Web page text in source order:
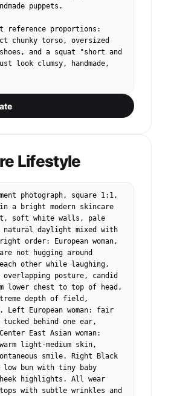
puppets.
reference proportions:
chunky torso, oversized
and a squat "short and
look clumsy, handmade,
black dot eyes, long
puppet duo.
colors, accessories, and
but simplify everything
materials. Hair should look
not realistic silky hair.
fabric sewn onto
the uploaded photo,
Keep their relative
it into a puppet group
product photo, soft even
Lifestyle
photograph, square 1:1,
a bright modern skincare
soft white walls, pale
natural daylight mixed with
order: European woman,
not hugging around
other while laughing,
posture, candid
lower chest to top of head,
depth of field,
Left European woman: fair
behind one ear,
East Asian woman:
light-medium skin,
smile. Right Black
low bun with tiny baby
highlights. All wear
with subtle wrinkles and